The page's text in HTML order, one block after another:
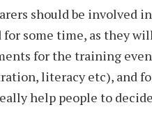
should be
some time, as they
for the training
literacy etc), and
help people to